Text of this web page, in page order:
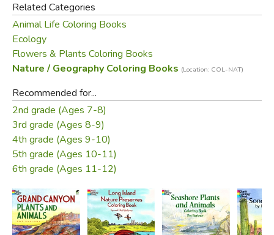
Related Categories
Animal Life Coloring Books
Ecology
Flowers & Plants Coloring Books
Nature / Geography Coloring Books (Location: COL-NAT)
Recommended for...
2nd grade (Ages 7-8)
3rd grade (Ages 8-9)
4th grade (Ages 9-10)
5th grade (Ages 10-11)
6th grade (Ages 11-12)